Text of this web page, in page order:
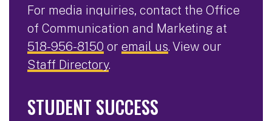
For media inquiries, contact the Office
of Communication and Marketing at
518-956-8150 or email us. View our
Staff Directory.
STUDENT SUCCESS